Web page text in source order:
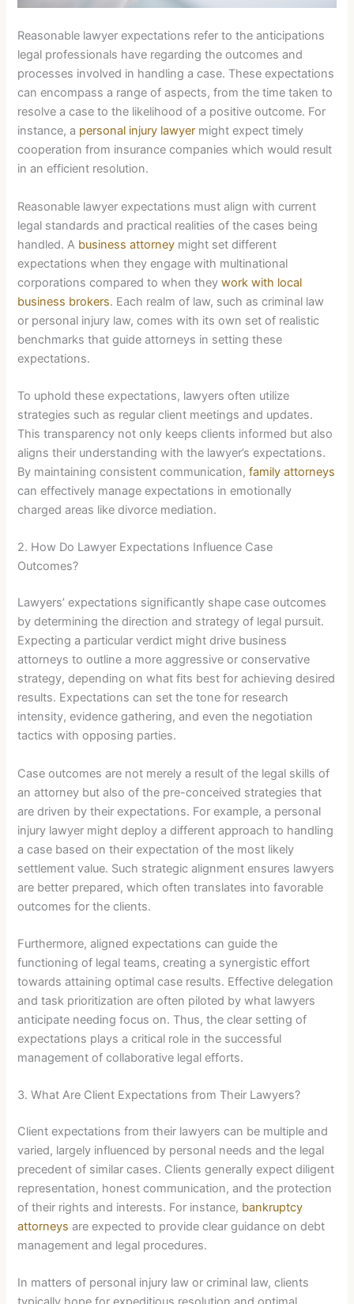
Reasonable lawyer expectations refer to the anticipations
legal professionals have regarding the outcomes and
processes involved in handling a case. These expectations
can encompass a range of aspects, from the time taken to
resolve a case to the likelihood of a positive outcome. For
instance, a personal injury lawyer might expect timely
cooperation from insurance companies which would result
in an efficient resolution.
Reasonable lawyer expectations must align with current
legal standards and practical realities of the cases being
handled. A business attorney might set different
expectations when they engage with multinational
corporations compared to when theywork with local
business brokers. Each realm of law, such as criminal law
or personal injury law, comes with its own set of realistic
benchmarks that guide attorneys in setting these
expectations.
To uphold these expectations, lawyers often utilize
strategies such as regular client meetings and updates.
This transparency not only keeps clients informed but also
aligns their understanding with the lawyer’s expectations.
By maintaining consistent communication,family attorneys
can effectively manage expectations in emotionally
charged areas like divorce mediation.
2. How Do Lawyer Expectations Influence Case
Outcomes?
Lawyers’ expectations significantly shape case outcomes
by determining the direction and strategy of legal pursuit.
Expecting a particular verdict might drive business
attorneys to outline a more aggressive or conservative
strategy, depending on what fits best for achieving desired
results. Expectations can set the tone for research
intensity, evidence gathering, and even the negotiation
tactics with opposing parties.
Case outcomes are not merely a result of the legal skills of
an attorney but also of the pre-conceived strategies that
are driven by their expectations. For example, a personal
injury lawyer might deploy a different approach to handling
a case based on their expectation of the most likely
settlement value. Such strategic alignment ensures lawyers
are better prepared, which often translates into favorable
outcomes for the clients.
Furthermore, aligned expectations can guide the
functioning of legal teams, creating a synergistic effort
towards attaining optimal case results. Effective delegation
and task prioritization are often piloted by what lawyers
anticipate needing focus on. Thus, the clear setting of
expectations plays a critical role in the successful
management of collaborative legal efforts.
3. What Are Client Expectations from Their Lawyers?
Client expectations from their lawyers can be multiple and
varied, largely influenced by personal needs and the legal
precedent of similar cases. Clients generally expect diligent
representation, honest communication, and the protection
of their rights and interests. For instance, bankruptcy
attorneys are expected to provide clear guidance on debt
management and legal procedures.
In matters of personal injury law or criminal law, clients